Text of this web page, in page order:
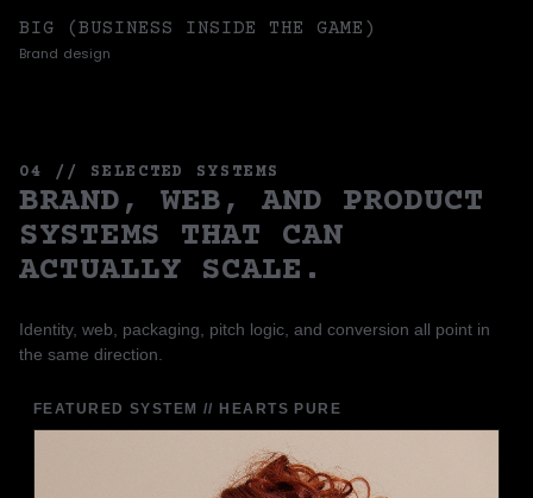
BIG (BUSINESS INSIDE THE GAME)
Brand design
04 // SELECTED SYSTEMS
BRAND, WEB, AND PRODUCT
SYSTEMS THAT CAN
ACTUALLY SCALE.
Identity, web, packaging, pitch logic, and conversion all point in
the same direction.
FEATURED SYSTEM // HEARTS PURE